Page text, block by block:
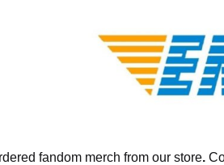
fandom merch from our store.